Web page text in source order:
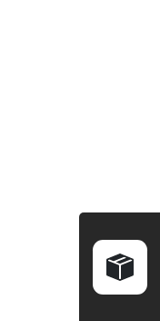
BOUGHT
SELECT ALL